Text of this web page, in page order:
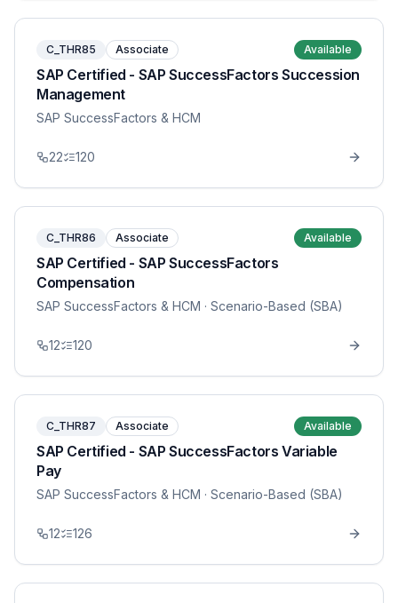
C_THR85 Associate Available
SAP Certified - SAP SuccessFactors Succession
Management
SAP SuccessFactors & HCM
22 120
C_THR86 Associate Available
SAP Certified - SAP SuccessFactors
Compensation
SAP SuccessFactors & HCM · Scenario-Based (SBA)
12 120
C_THR87 Associate Available
SAP Certified - SAP SuccessFactors Variable
Pay
SAP SuccessFactors & HCM · Scenario-Based (SBA)
12 126